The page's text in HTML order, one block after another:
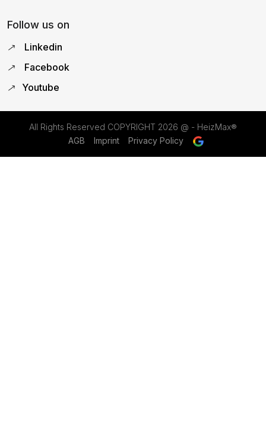
Follow us on
Linkedin
Facebook
Youtube
All Rights Reserved COPYRIGHT 2026 @ - HeizMax®
AGB
Imprint Privacy Policy